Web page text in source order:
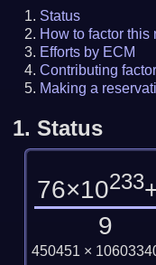
Status
How to factor this
Efforts by ECM
Contributing
Making a
1. Status
76×10233
9
450451 ×